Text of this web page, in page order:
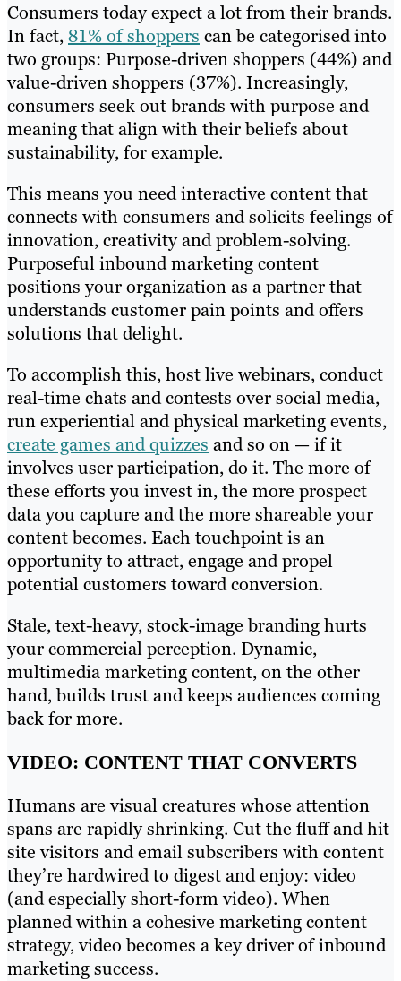
Consumers today expect a lot from their brands.
In fact,81% of shoppers can be categorised into
two groups: Purpose-driven shoppers (44%) and
value-driven shoppers (37%). Increasingly,
consumers seek out brands with purpose and
meaning that align with their beliefs about
sustainability, for example.
This means you need interactive content that
connects with consumers and solicits feelings of
innovation, creativity and problem-solving.
Purposeful inbound marketing content
positions your organization as a partner that
understands customer pain points and offers
solutions that delight.
To accomplish this, host live webinars, conduct
real-time chats and contests over social media,
run experiential and physical marketing events,
create games and quizzes and so on — if it
involves user participation, do it. The more of
these efforts you invest in, the more prospect
data you capture and the more shareable your
content becomes. Each touchpoint is an
opportunity to attract, engage and propel
potential customers toward conversion.
Stale, text-heavy, stock-image branding hurts
your commercial perception. Dynamic,
multimedia marketing content, on the other
hand, builds trust and keeps audiences coming
back for more.
VIDEO: CONTENT THAT CONVERTS
Humans are visual creatures whose attention
spans are rapidly shrinking. Cut the fluff and hit
site visitors and email subscribers with content
they’re hardwired to digest and enjoy: video
(and especially short-form video). When
planned within a cohesive marketing content
strategy, video becomes a key driver of inbound
marketing success.